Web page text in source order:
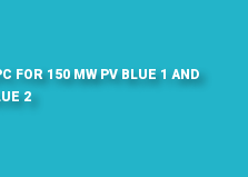
FOR 150 MW PV BLUE 1 AND
2